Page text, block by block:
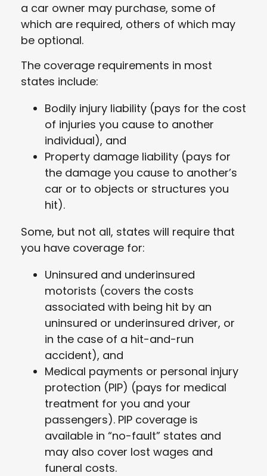
a car owner may purchase, some of
which are required, others of which may
be optional.
The coverage requirements in most
states include:
Bodily injury liability (pays for the cost
of injuries you cause to another
individual), and
Property damage liability (pays for
the damage you cause to another’s
car or to objects or structures you
hit).
Some, but not all, states will require that
you have coverage for:
Uninsured and underinsured
motorists (covers the costs
associated with being hit by an
uninsured or underinsured driver, or
in the case of a hit-and-run
accident), and
Medical payments or personal injury
protection (PIP) (pays for medical
treatment for you and your
passengers). PIP coverage is
available in “no-fault” states and
may also cover lost wages and
funeral costs.